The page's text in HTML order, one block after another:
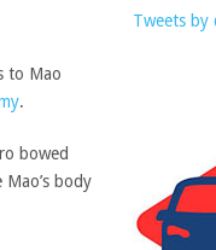
to Mao
.
bowed
Mao’s body
Tweets by